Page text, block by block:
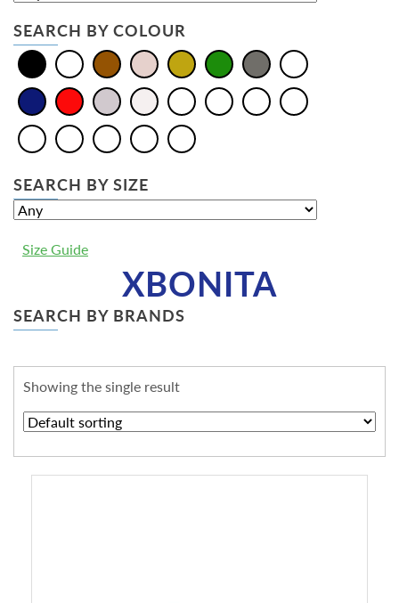
SEARCH BY COLOUR
SEARCH BY SIZE
Size Guide
XBONITA
SEARCH BY BRANDS
Showing the single result